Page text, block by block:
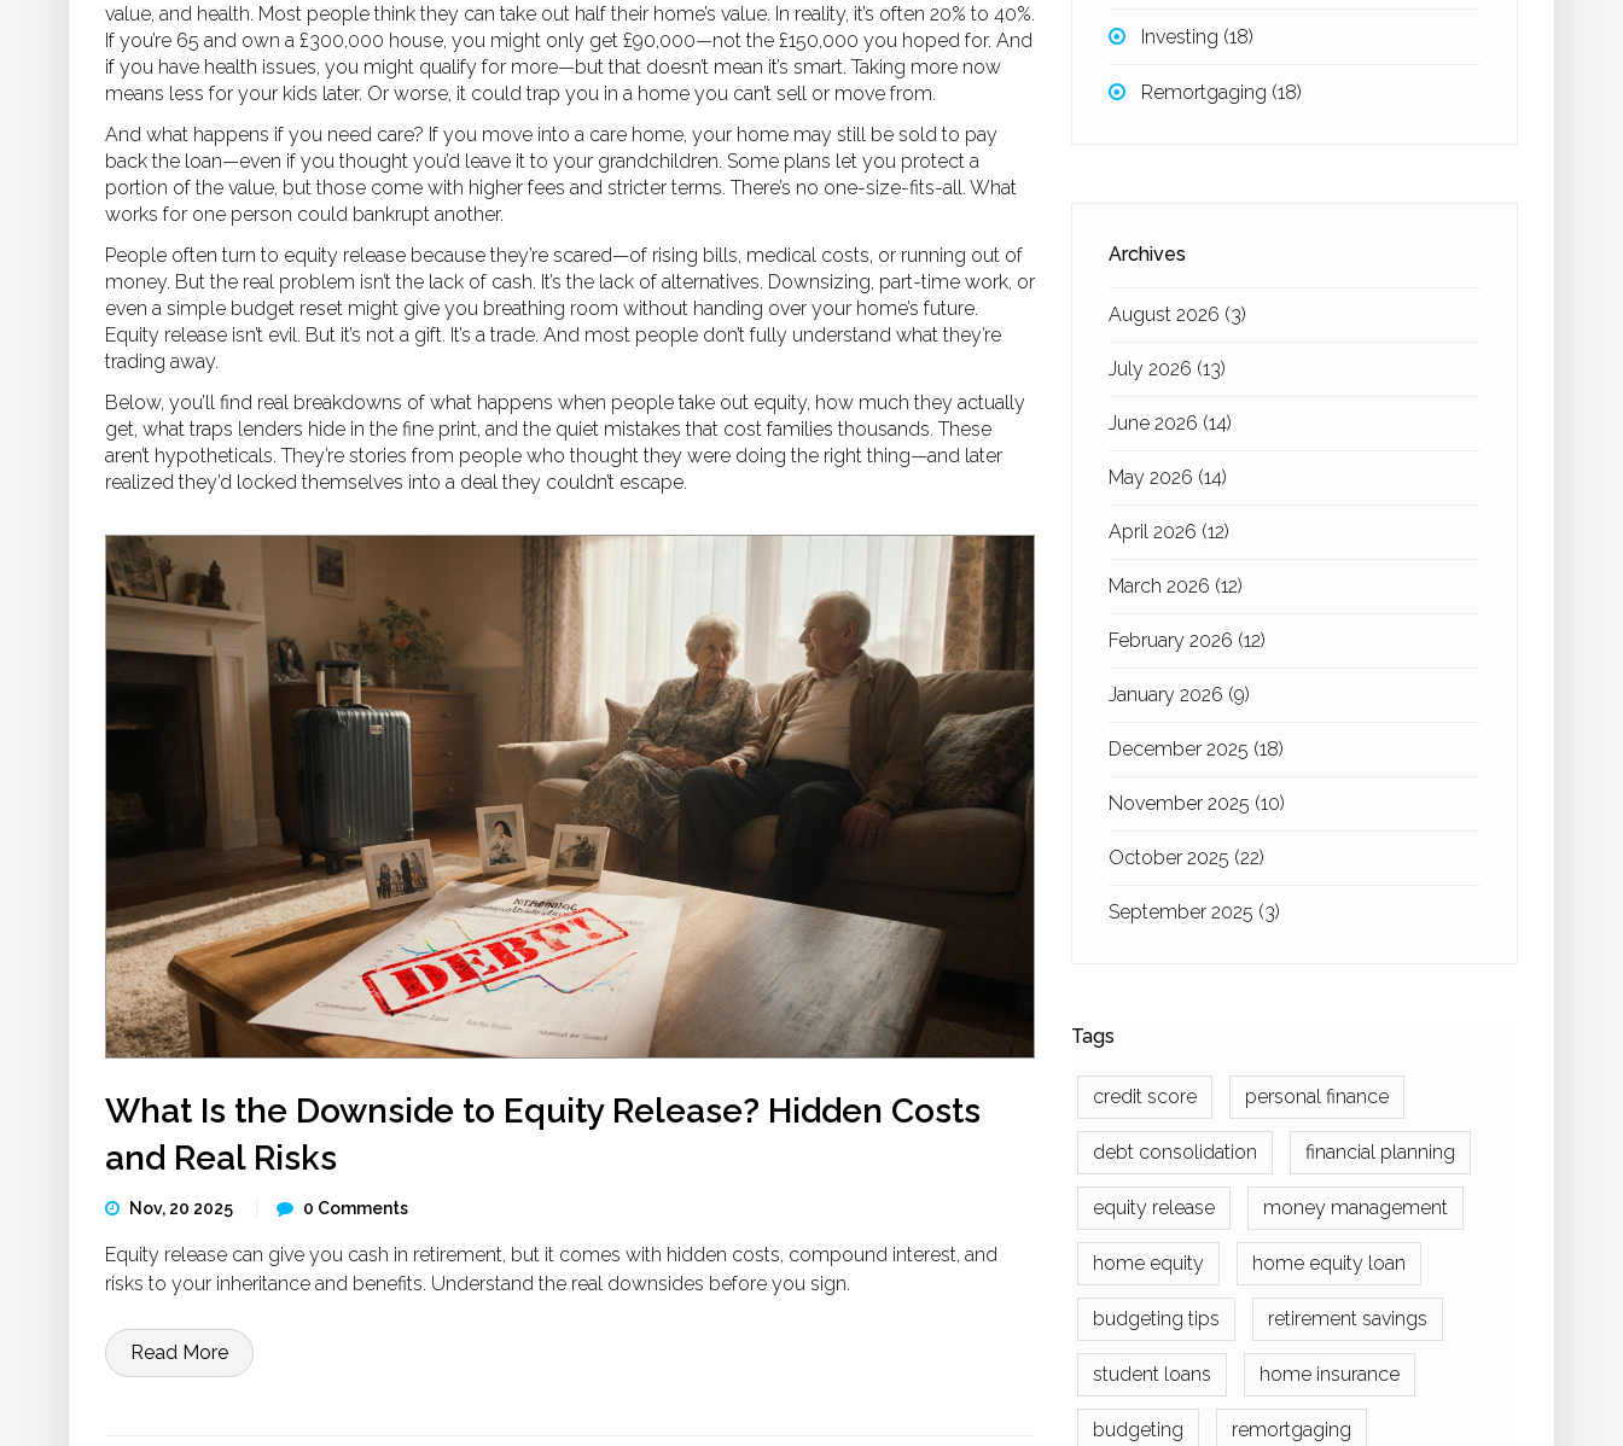
value, and health. Most people think they can take out half their home’s value. In reality, it’s often 20% to 40%.
If you’re 65 and own a £300,000 house, you might only get £90,000—not the £150,000 you hoped for. And
if you have health issues, you might qualify for more—but that doesn’t mean it’s smart. Taking more now
means less for your kids later. Or worse, it could trap you in a home you can’t sell or move from.
And what happens if you need care? If you move into a care home, your home may still be sold to pay
back the loan—even if you thought you’d leave it to your grandchildren. Some plans let you protect a
portion of the value, but those come with higher fees and stricter terms. There’s no one-size-fits-all. What
works for one person could bankrupt another.
People often turn to equity release because they’re scared—of rising bills, medical costs, or running out of
money. But the real problem isn’t the lack of cash. It’s the lack of alternatives. Downsizing, part-time work, or
even a simple budget reset might give you breathing room without handing over your home’s future.
Equity release isn’t evil. But it’s not a gift. It’s a trade. And most people don’t fully understand what they’re
trading away.
Below, you’ll find real breakdowns of what happens when people take out equity, how much they actually
get, what traps lenders hide in the fine print, and the quiet mistakes that cost families thousands. These
aren’t hypotheticals. They’re stories from people who thought they were doing the right thing—and later
realized they’d locked themselves into a deal they couldn’t escape.
What Is the Downside to Equity Release? Hidden Costs
and Real Risks
Nov, 20 2025 0 Comments
Equity release can give you cash in retirement, but it comes with hidden costs, compound interest, and
risks to your inheritance and benefits. Understand the real downsides before you sign.
Read More
Investing (18)
Remortgaging (18)
Archives
August 2026 (3)
July 2026 (13)
June 2026 (14)
May 2026 (14)
April 2026 (12)
March 2026 (12)
February 2026 (12)
January 2026 (9)
December 2025 (18)
November 2025 (10)
October 2025 (22)
September 2025 (3)
Tags
credit score personal finance
debt consolidation financial planning
equity release money management
home equity home equity loan
budgeting tips retirement savings
student loans home insurance
budgeting remortgaging